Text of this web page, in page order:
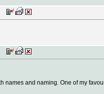
names and naming. One of my